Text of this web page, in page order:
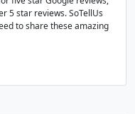
5 star reviews. SoTellUs
to share these amazing